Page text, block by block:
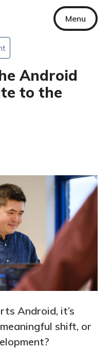
Menu
Android
to the
Android, it’s
shift, or